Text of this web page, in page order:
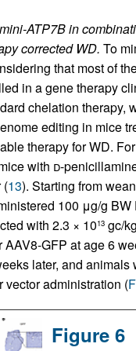
ATP7B in
corrected WD. To
that most of
in a gene therapy
chelation therapy,
editing in mice
therapy for WD.
with d-
(13). Starting from
100 μg/g BW
with 2.3 × 1013 gc/
AAV8-GFP at age 6
later, and animals
vector administration (
Figure 6